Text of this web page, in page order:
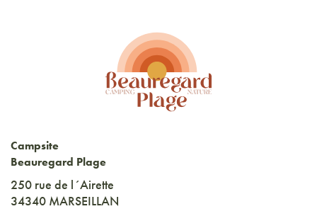
Campsite
Beauregard Plage
250 rue de l´Airette
34340 MARSEILLAN